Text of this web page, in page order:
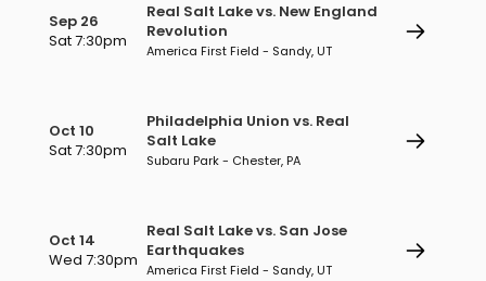
Sep 26
Sat 7:30pm
Real Salt Lake vs. New England
Revolution
America First Field - Sandy, UT
Oct 10
Sat 7:30pm
Philadelphia Union vs. Real
Salt Lake
Subaru Park - Chester, PA
Oct 14
Wed 7:30pm
Real Salt Lake vs. San Jose
Earthquakes
America First Field - Sandy, UT